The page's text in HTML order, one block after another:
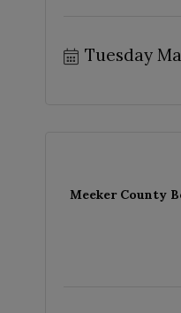
Tuesday
Meeker County